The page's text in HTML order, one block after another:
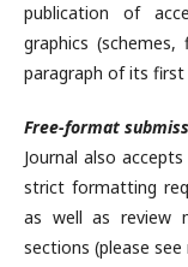
publication of
graphics
paragraph of its
Free-format
Journal also
strict formatting
as well as review
sections (please